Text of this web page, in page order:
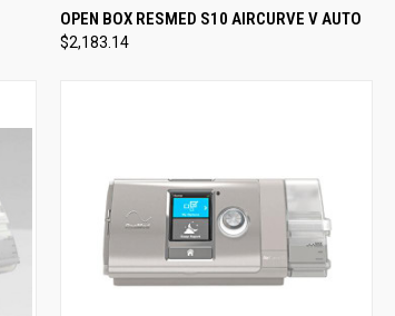
QUICK VIEW VIEW OPTIONS
Compare
OPEN BOX RESMED S10 AIRCURVE V AUTO
$2,183.14